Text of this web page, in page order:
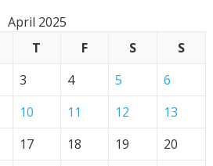
April 2025
T F S
S
3 4 5
6
10 11 12
13
17 18 19
20